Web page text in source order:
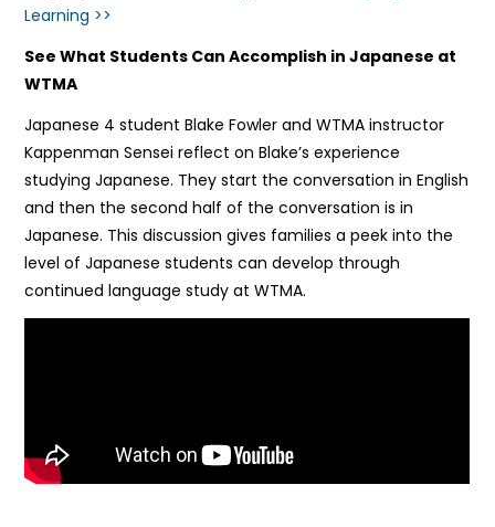
Learning >>
See What Students Can Accomplish in Japanese at
WTMA
Japanese 4 student Blake Fowler and WTMA instructor
Kappenman Sensei reflect on Blake’s experience
studying Japanese. They start the conversation in English
and then the second half of the conversation is in
Japanese. This discussion gives families a peek into the
level of Japanese students can develop through
continued language study at WTMA.